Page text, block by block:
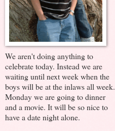
We aren't doing anything to
celebrate today. Instead we are
waiting until next week when the
boys will be at the inlaws all week.
Monday we are going to dinner
and a movie. It will be so nice to
have a date night alone.